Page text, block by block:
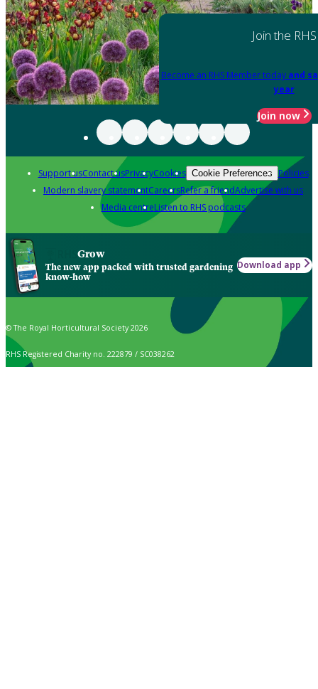
Join the RHS
Become an RHS Member today and
year
Join now
Support usContact usPrivacyCookies Cookie Preferences Policies
Modern slavery statementCareersRefer a friendAdvertise with us
Media centreListen to RHS podcasts
Grow
The new app packed with trusted gardening
know-how
Download app
© The Royal Horticultural Society 2026
RHS Registered Charity no. 222879 / SC038262